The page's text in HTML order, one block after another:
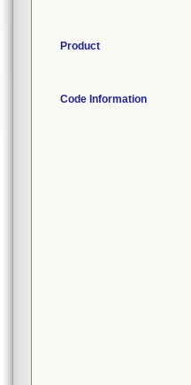
Product
Code Information